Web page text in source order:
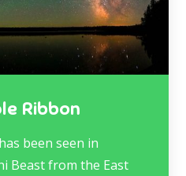
Ribbon
been seen in
Beast from the East